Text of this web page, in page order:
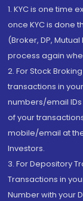
1. KYC is one time
once KYC is done
(Broker, DP,
process again
2. For Stock
transactions in
numbers/email
of your
mobile/email at
Investors.
3. For Depository
Transactions in
Number with your